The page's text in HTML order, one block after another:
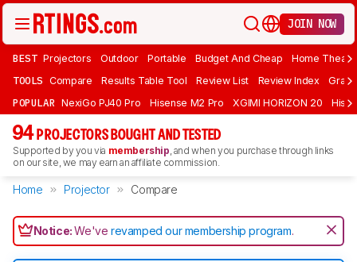
JOIN NOW
BEST Projectors Outdoor Portable Budget And Cheap Home
TOOLS Compare Results Table Tool Review List Review Index Graph
POPULAR NexiGo PJ40 Pro Hisense M2 Pro XGIMI HORIZON 20
94 PROJECTORS BOUGHT AND TESTED
Supported by you via membership, and when you purchase through links
on our site, we may earn an affiliate commission.
Home Projector Compare
Notice:We'verevamped our membership program.